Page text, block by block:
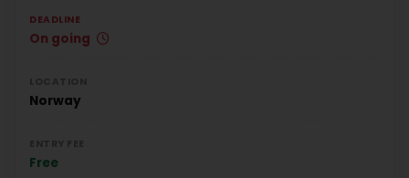
DEADLINE
On going
Norway
Free